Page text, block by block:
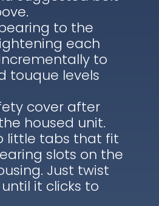
to the
each
to
touque levels
cover after
housed unit.
little tabs that fit
slots on the
Just twist
it clicks to